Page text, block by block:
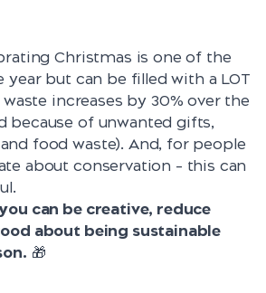
Christmas is one of the
but can be filled with a LOT
increases by 30% over the
because of unwanted gifts,
food waste). And, for people
about conservation – this can
can be creative, reduce
about being sustainable
🎁